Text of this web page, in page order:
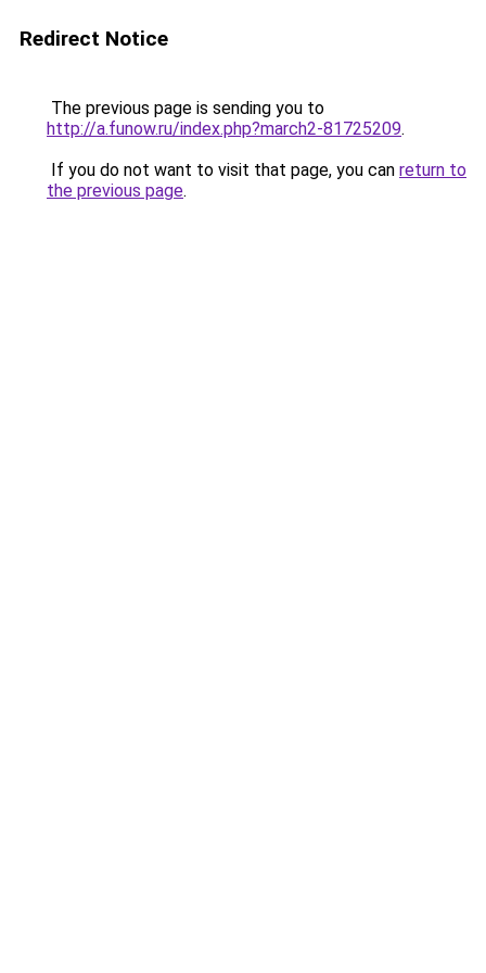
Redirect Notice
The previous page is sending you to
http://a.funow.ru/index.php?march2-81725209.
If you do not want to visit that page, you can return to
the previous page.